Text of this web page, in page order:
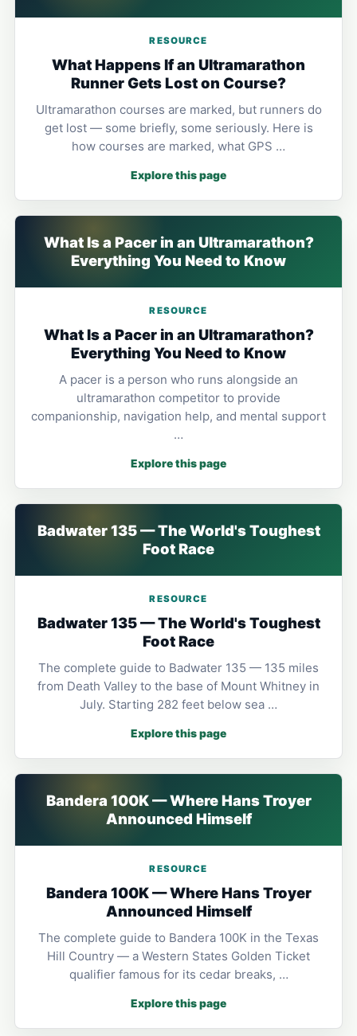
RESOURCE
What Happens If an Ultramarathon
Runner Gets Lost on Course?
Ultramarathon courses are marked, but runners do
get lost — some briefly, some seriously. Here is
how courses are marked, what GPS …
Explore this page
What Is a Pacer in an Ultramarathon?
Everything You Need to Know
RESOURCE
What Is a Pacer in an Ultramarathon?
Everything You Need to Know
A pacer is a person who runs alongside an
ultramarathon competitor to provide
companionship, navigation help, and mental support
…
Explore this page
Badwater 135 — The World's Toughest
Foot Race
RESOURCE
Badwater 135 — The World's Toughest
Foot Race
The complete guide to Badwater 135 — 135 miles
from Death Valley to the base of Mount Whitney in
July. Starting 282 feet below sea …
Explore this page
Bandera 100K — Where Hans Troyer
Announced Himself
RESOURCE
Bandera 100K — Where Hans Troyer
Announced Himself
The complete guide to Bandera 100K in the Texas
Hill Country — a Western States Golden Ticket
qualifier famous for its cedar breaks, …
Explore this page